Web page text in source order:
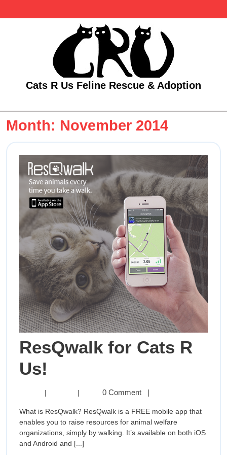
Cats R Us Feline Rescue & Adoption
Open
Menu
Month: November 2014
ResQwalk for Cats R
Us!
Cats
R
|
ResQwalk
Cats
R
Us!
| 0 Comment |
What is ResQwalk? ResQwalk is a FREE mobile app that
enables you to raise resources for animal welfare
organizations, simply by walking. It’s available on both iOS
and Android and [...]